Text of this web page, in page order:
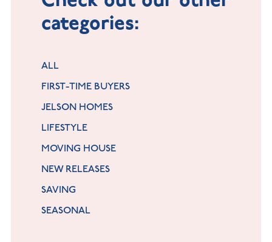
categories:
ALL
FIRST-TIME BUYERS
JELSON HOMES
LIFESTYLE
MOVING HOUSE
NEW RELEASES
SAVING
SEASONAL